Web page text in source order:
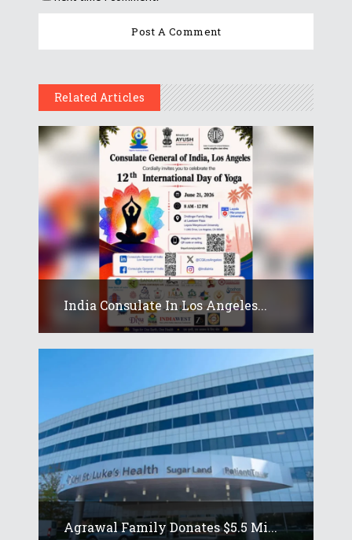
Related Articles
India Consulate In Los Angeles...
Agrawal Family Donates $5.5 Mi...